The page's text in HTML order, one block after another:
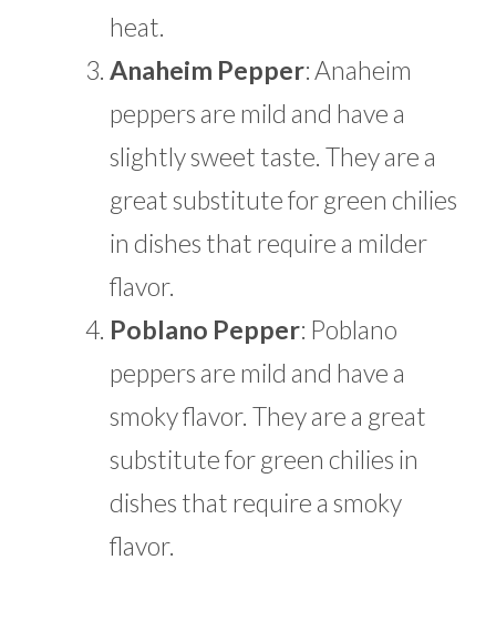
heat.
Anaheim Pepper: Anaheim
peppers are mild and have a
slightly sweet taste. They are a
great substitute for green chilies
in dishes that require a milder
flavor.
Poblano Pepper: Poblano
peppers are mild and have a
smoky flavor. They are a great
substitute for green chilies in
dishes that require a smoky
flavor.